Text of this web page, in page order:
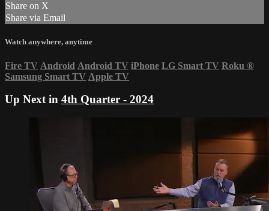
Share on X
Share via Email
Watch anywhere, anytime
Fire TV Android Android TV iPhone LG Smart TV Roku ®
Samsung Smart TV Apple TV
Up Next in 4th Quarter - 2024